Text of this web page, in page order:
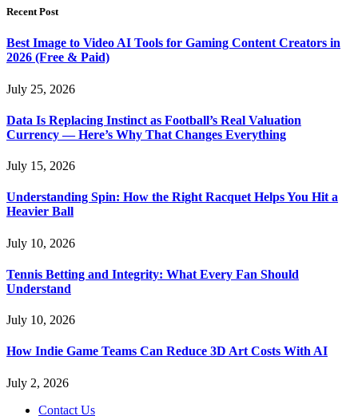
Recent Post
Best Image to Video AI Tools for Gaming Content Creators in
2026 (Free & Paid)
July 25, 2026
Data Is Replacing Instinct as Football’s Real Valuation
Currency — Here’s Why That Changes Everything
July 15, 2026
Understanding Spin: How the Right Racquet Helps You Hit a
Heavier Ball
July 10, 2026
Tennis Betting and Integrity: What Every Fan Should
Understand
July 10, 2026
How Indie Game Teams Can Reduce 3D Art Costs With AI
July 2, 2026
Contact Us